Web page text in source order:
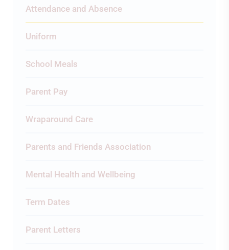
Attendance and Absence
Uniform
School Meals
Parent Pay
Wraparound Care
Parents and Friends Association
Mental Health and Wellbeing
Term Dates
Parent Letters